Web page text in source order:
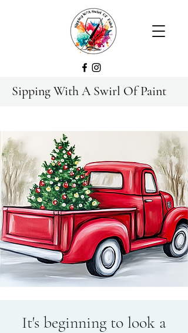
Sipping With A Swirl Of Paint
It's beginning to look a